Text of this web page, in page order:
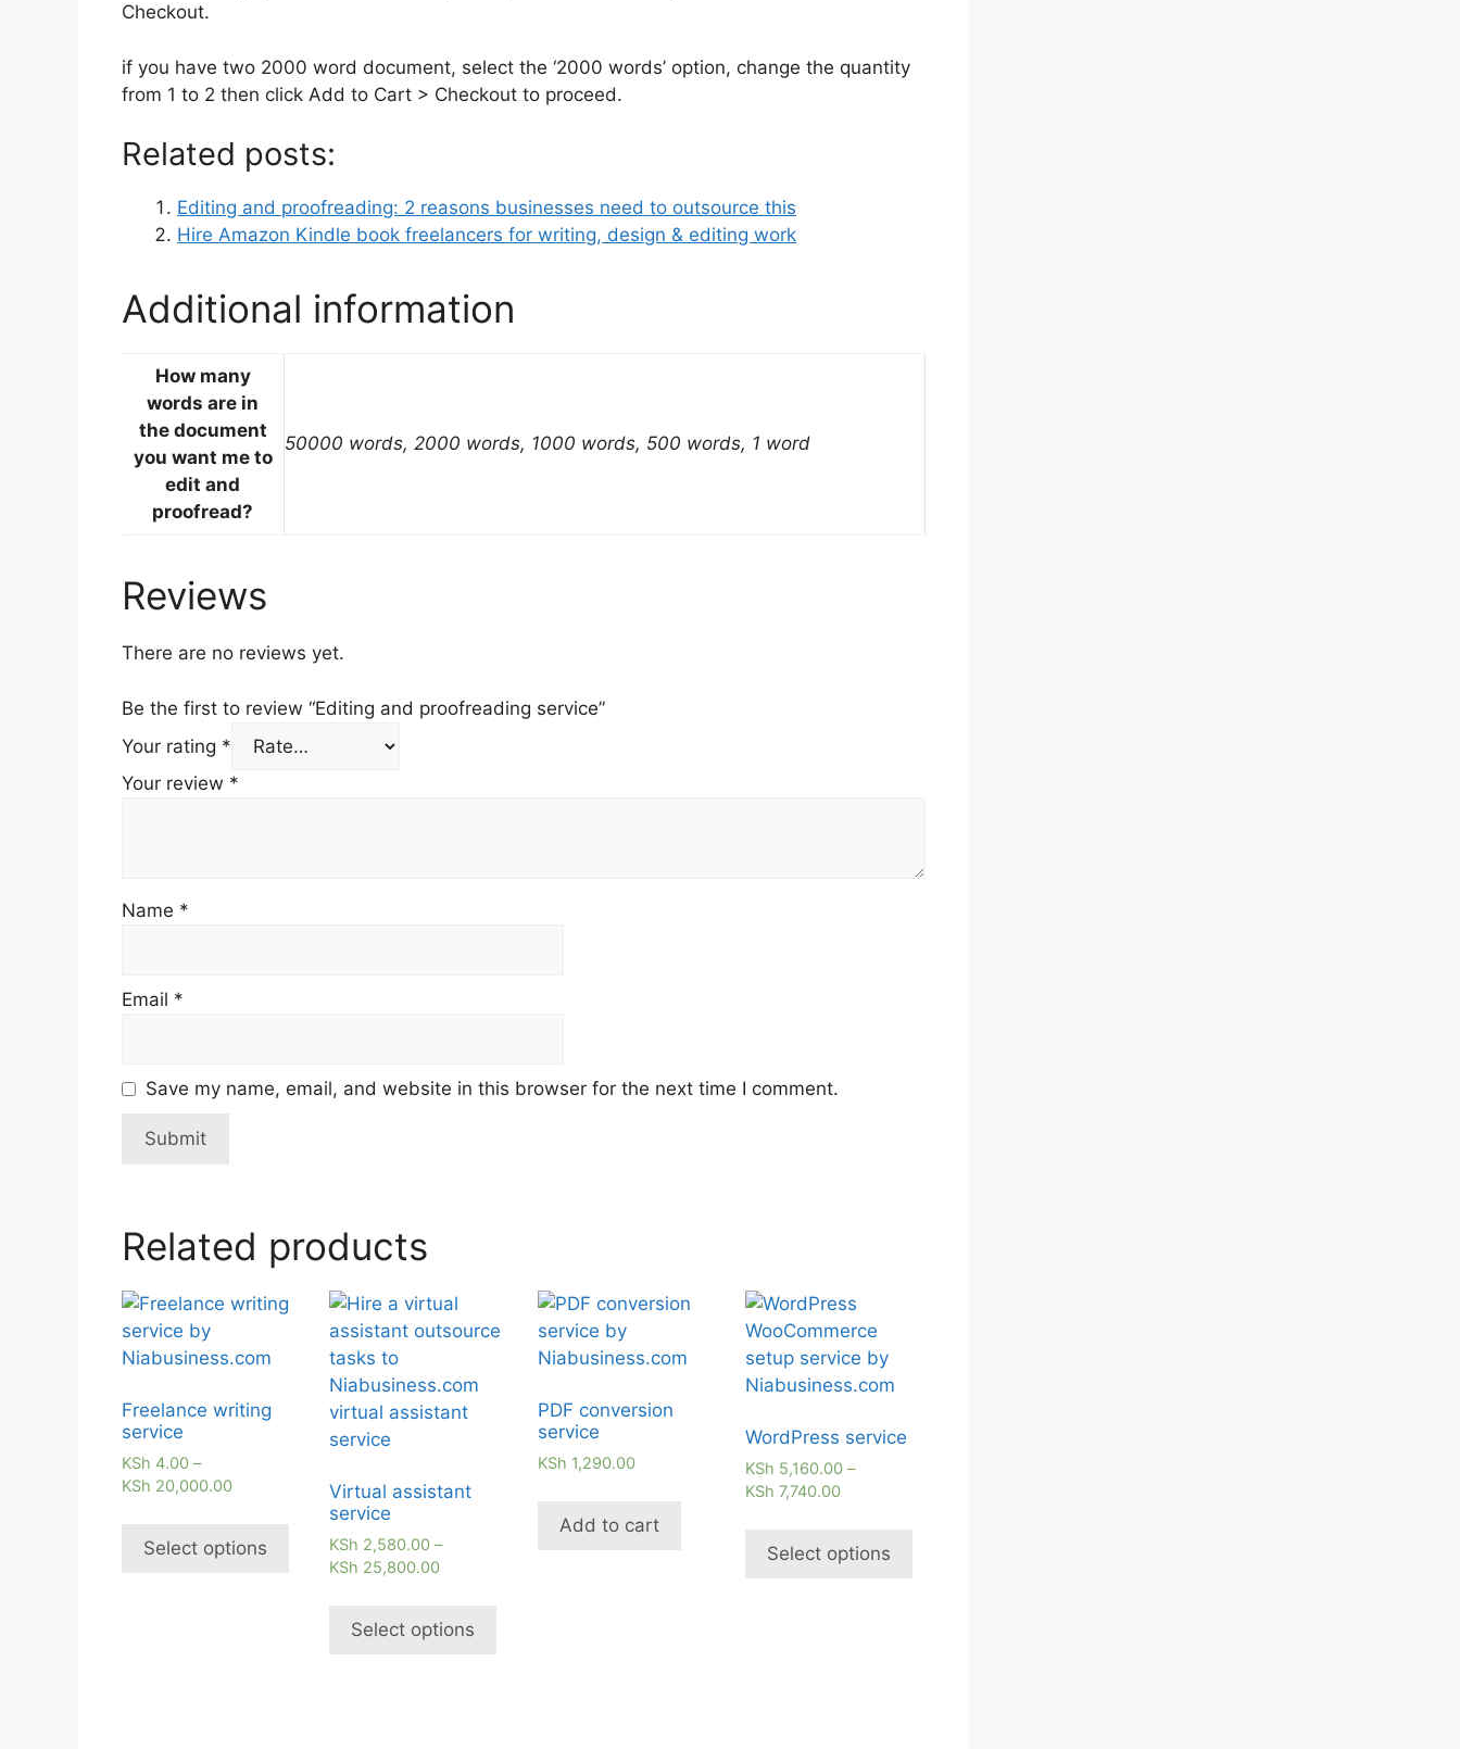
Checkout.
if you have two 2000 word document, select the ‘2000 words’ option, change the quantity
from 1 to 2 then click Add to Cart > Checkout to proceed.
Related posts:
Editing and proofreading: 2 reasons businesses need to outsource this
Hire Amazon Kindle book freelancers for writing, design & editing work
Additional information
How many
words are in
the document
you want me to
edit and
proofread?
50000 words, 2000 words, 1000 words, 500 words, 1 word
Reviews
There are no reviews yet.
Be the first to review “Editing and proofreading service”
Your rating *
Your review *
Name *
Email *
Save my name, email, and website in this browser for the next time I comment.
Related products
Freelance writing
service
KSh 4.00 –
KSh 20,000.00
Select options
Virtual assistant
service
KSh 2,580.00 –
KSh 25,800.00
Select options
PDF conversion
service
KSh 1,290.00
Add to cart
WordPress service
KSh 5,160.00 –
KSh 7,740.00
Select options